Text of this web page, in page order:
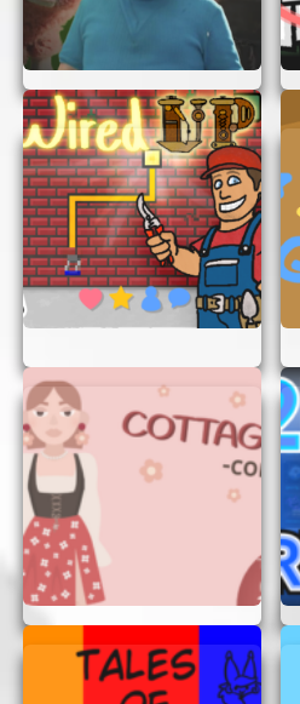
play, the better
to improve your skills.
Follow
mission briefings and
carefully.
Have Fun:
experience and have
CONCLUSION
Flight Simulator Dream
to experience the wonders
enthusiast or just looking
this simulator offers
get ready to take off and
Dream Lifter. Happy flying!